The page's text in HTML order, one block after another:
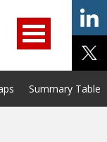
Help/Support
Summary Tables